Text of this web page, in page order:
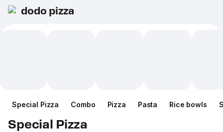
dodo pizza
Special Pizza Combo Pizza Pasta Rice bowls
Special Pizza